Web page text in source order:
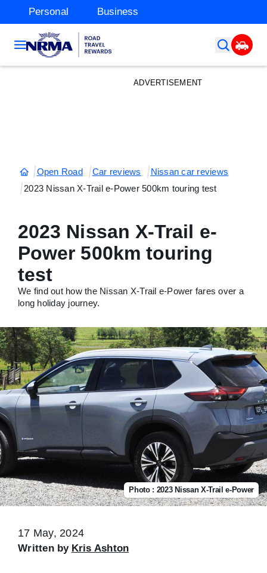
Personal Business
ADVERTISEMENT
Open Road Car reviews
Nissan car reviews
2023 Nissan X-Trail e-Power 500km touring test
2023 Nissan X-Trail e-
Power 500km touring
test
We find out how the Nissan X-Trail e-Power fares over a
long holiday journey.
Photo : 2023 Nissan X-Trail e-Power
17 May, 2024
Written by Kris Ashton